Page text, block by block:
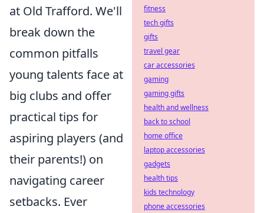
at Old Trafford. We'll
break down the
common pitfalls
young talents face at
big clubs and offer
practical tips for
aspiring players (and
their parents!) on
navigating career
setbacks. Ever
fitness
tech gifts
gifts
travel gear
car accessories
gaming
gaming gifts
health and wellness
back to school
home office
laptop accessories
gadgets
health tips
kids technology
phone accessories